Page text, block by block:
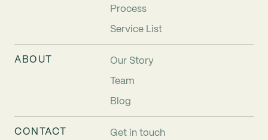
Process
Service List
ABOUT
Our Story
Team
Blog
CONTACT Get in touch